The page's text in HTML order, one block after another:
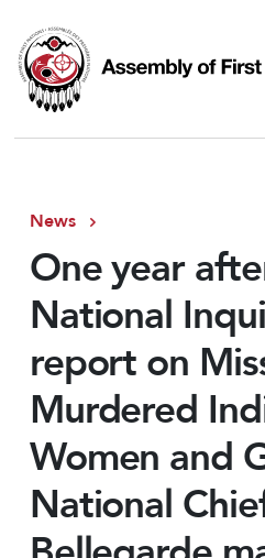
News
One year
National
report on
Murdered
Women and
National